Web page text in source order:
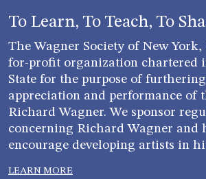
To Learn, To Teach, To
The Wagner Society of New York,
for-profit organization chartered
State for the purpose of
appreciation and performance of
Richard Wagner. We sponsor
concerning Richard Wagner and
encourage developing artists in
LEARN MORE